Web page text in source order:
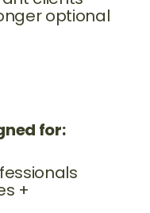
optional
for:
+